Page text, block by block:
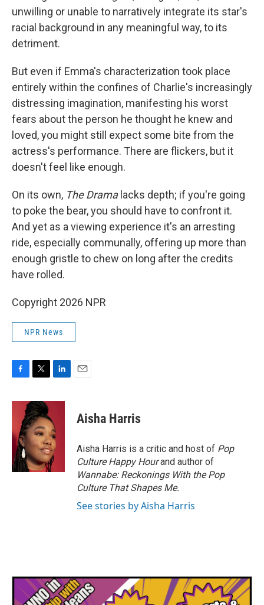
unwilling or unable to narratively integrate its star's
racial background in any meaningful way, to its
detriment.
But even if Emma's characterization took place
entirely within the confines of Charlie's increasingly
distressing imagination, manifesting his worst
fears about the person he thought he knew and
loved, you might still expect some bite from the
actress's performance. There are flickers, but it
doesn't feel like enough.
On its own, The Drama lacks depth; if you're going
to poke the bear, you should have to confront it.
And yet as a viewing experience it's an arresting
ride, especially communally, offering up more than
enough gristle to chew on long after the credits
have rolled.
Copyright 2026 NPR
NPR News
c
o
o
k
i
t
t
e
r
n
e
d
I
n
Aisha Harris
Aisha Harris is a critic and host of Pop
Culture Happy Hourand author of
Wannabe: Reckonings With the Pop
Culture That Shapes Me.
See stories by Aisha Harris